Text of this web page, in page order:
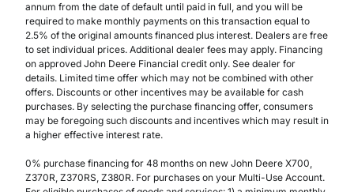
annum from the date of default until paid in full, and you will be
required to make monthly payments on this transaction equal to
2.5% of the original amounts financed plus interest. Dealers are free
to set individual prices. Additional dealer fees may apply. Financing
on approved John Deere Financial credit only. See dealer for
details. Limited time offer which may not be combined with other
offers. Discounts or other incentives may be available for cash
purchases. By selecting the purchase financing offer, consumers
may be foregoing such discounts and incentives which may result in
a higher effective interest rate.
0% purchase financing for 48 months on new John Deere X700,
Z370R, Z370RS, Z380R. For purchases on your Multi-Use Account.